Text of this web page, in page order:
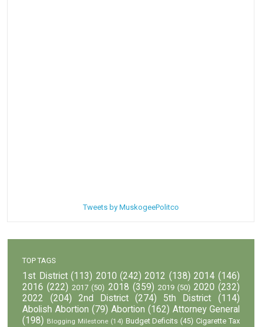
Tweets by MuskogeePolitco
TOP TAGS
1st District (113) 2010 (242) 2012 (138) 2014 (146)
2016 (222) 2017 (50) 2018 (359) 2019 (50) 2020 (232)
2022
(204) 2nd District (274) 5th District
(114)
Abolish Abortion (79) Abortion (162) Attorney General
(198) Blogging Milestone (14) Budget Deficits (45) Cigarette Tax